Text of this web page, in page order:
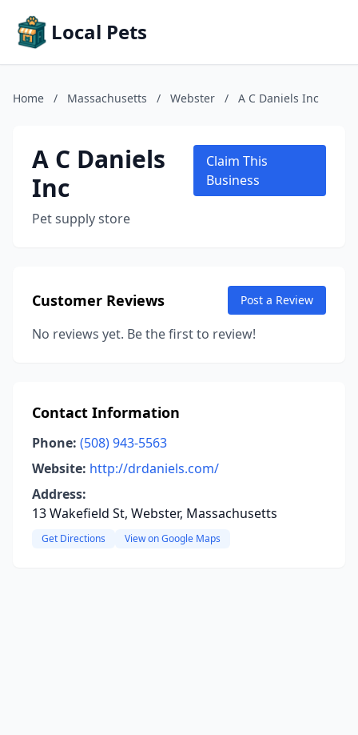
Local Pets
Home / Massachusetts / Webster / A C Daniels Inc
A C Daniels
Inc
Pet supply store
Claim This
Business
Customer Reviews Post a Review
No reviews yet. Be the first to review!
Contact Information
Phone: (508) 943-5563
Website: http://drdaniels.com/
Address:
13 Wakefield St, Webster, Massachusetts
Get Directions View on Google Maps